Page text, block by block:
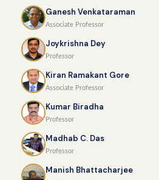
Ganesh Venkataraman
Associate Professor
Joykrishna Dey
Professor
Kiran Ramakant Gore
Associate Professor
Kumar Biradha
Professor
Madhab C. Das
Professor
Manish Bhattacharjee